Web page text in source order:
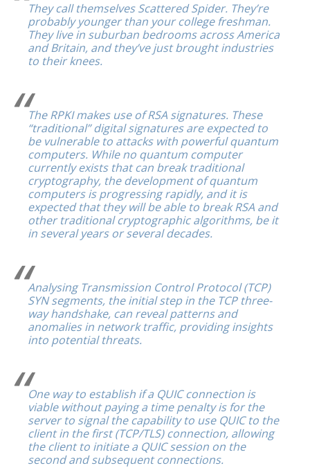
They call themselves Scattered Spider. They’re
probably younger than your college freshman.
They live in suburban bedrooms across America
and Britain, and they’ve just brought industries
to their knees.
The RPKI makes use of RSA signatures. These
“traditional” digital signatures are expected to
be vulnerable to attacks with powerful quantum
computers. While no quantum computer
currently exists that can break traditional
cryptography, the development of quantum
computers is progressing rapidly, and it is
expected that they will be able to break RSA and
other traditional cryptographic algorithms, be it
in several years or several decades.
Analysing Transmission Control Protocol (TCP)
SYN segments, the initial step in the TCP three-
way handshake, can reveal patterns and
anomalies in network traffic, providing insights
into potential threats.
One way to establish if a QUIC connection is
viable without paying a time penalty is for the
server to signal the capability to use QUIC to the
client in the first (TCP/TLS) connection, allowing
the client to initiate a QUIC session on the
second and subsequent connections.